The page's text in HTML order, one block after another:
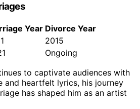
Year Divorce Year
2015
Ongoing
to captivate audiences with
and heartfelt lyrics, his journey
has shaped him as an artist